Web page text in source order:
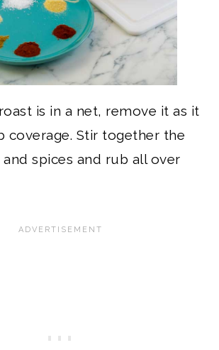
is in a net, remove it as it
coverage. Stir together the
spices and rub all over